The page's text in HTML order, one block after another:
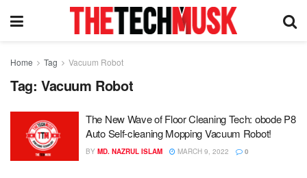
Home Tag Vacuum Robot
Tag: Vacuum Robot
The New Wave of Floor Cleaning Tech: obode P8
Auto Self-cleaning Mopping Vacuum Robot!
BY MD. NAZRUL ISLAM MARCH 9, 2022 0